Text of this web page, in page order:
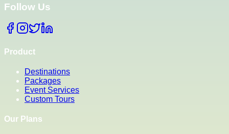
Follow Us
Product
Destinations
Packages
Event Services
Custom Tours
Our Plans